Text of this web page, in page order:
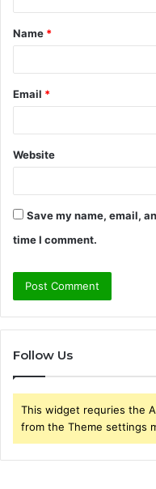
t
*
Name *
Email *
Website
Save my name, email,
time I comment.
Follow Us
This widget requries the
from the Theme settings